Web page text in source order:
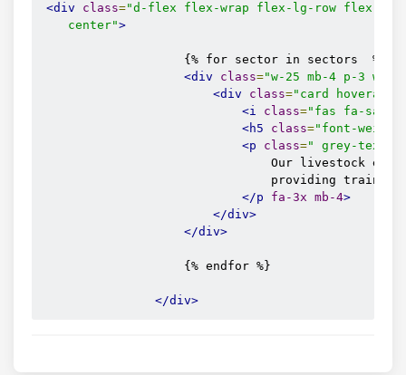
<div class="d-flex flex-wrap flex-lg-row flex-sm-
    center"
>
                    {% for sector in sectors  %}
<div
class="w-25 mb-4 p-3
<div
class="card
<i
class="fas fa-
<h5
class="font-
<p
class=" grey-text
Our livestock
providing
</p
fa-3x mb-4>
</div>
</div>
                    {% endfor %}
</div>